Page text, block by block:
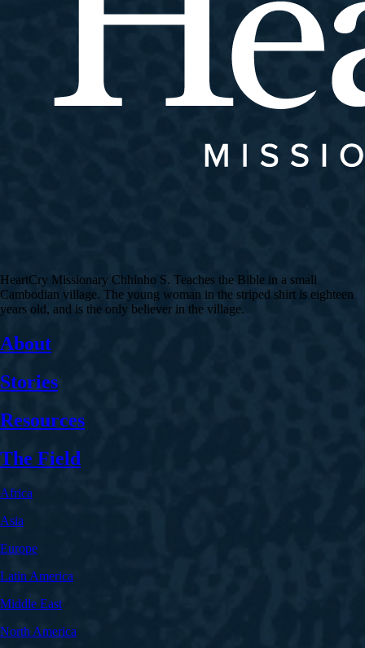
HeartCry Missionary Chhinho S. Teaches the Bible in a small
Cambodian village. The young woman in the striped shirt is eighteen
years old, and is the only believer in the village.
About
Stories
Resources
The Field
Africa
Asia
Europe
Latin America
Middle East
North America